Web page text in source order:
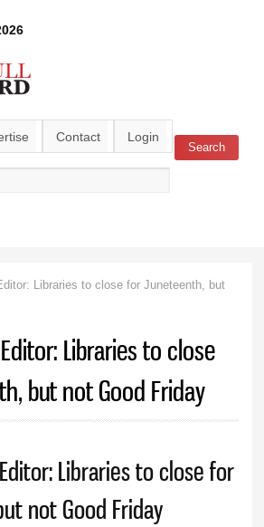
main
Contact Login
form Search
Libraries to close for Juneteenth, but
Libraries to close
but not Good Friday
Libraries to close for
not Good Friday